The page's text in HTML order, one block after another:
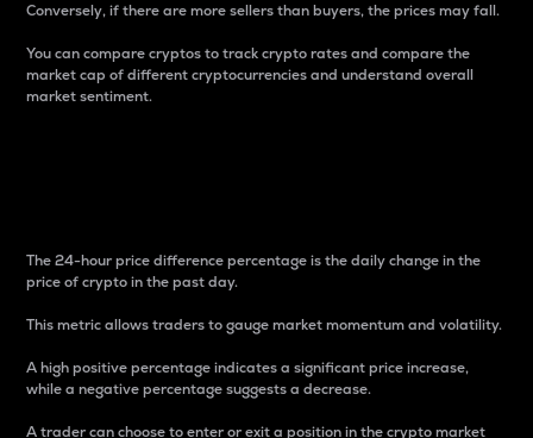
Conversely, if there are more sellers than buyers, the prices may fall.
You can compare cryptos to track crypto rates and compare the
market cap of different cryptocurrencies and understand overall
market sentiment.
The 24-hour price difference percentage is the daily change in the
price of crypto in the past day.
This metric allows traders to gauge market momentum and volatility.
A high positive percentage indicates a significant price increase,
while a negative percentage suggests a decrease.
A trader can choose to enter or exit a position in the crypto market